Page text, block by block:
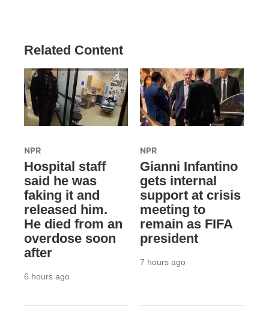
Related Content
NPR
Hospital staff
said he was
faking it and
released him.
He died from an
overdose soon
after
6 hours ago
NPR
Gianni Infantino
gets internal
support at crisis
meeting to
remain as FIFA
president
7 hours ago